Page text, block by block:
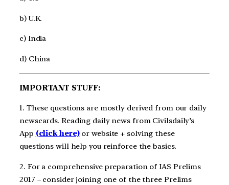
b) U.K.
c) India
d) China
IMPORTANT STUFF:
1. These questions are mostly derived from our daily
newscards. Reading daily news from Civilsdaily’s
App (click here)or website + solving these
questions will help you reinforce the basics.
2. For a comprehensive preparation of IAS Prelims
2017 – consider joining one of the three Prelims